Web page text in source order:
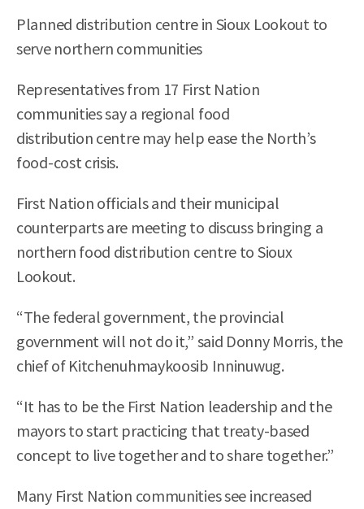
Planned distribution centre in Sioux Lookout to
serve northern communities
Representatives from 17 First Nation
communities say a regional food
distribution centre may help ease the North’s
food-cost crisis.
First Nation officials and their municipal
counterparts are meeting to discuss bringing a
northern food distribution centre to Sioux
Lookout.
“The federal government, the provincial
government will not do it,” said Donny Morris, the
chief of Kitchenuhmaykoosib Inninuwug.
“It has to be the First Nation leadership and the
mayors to start practicing that treaty-based
concept to live together and to share together.”
Many First Nation communities see increased